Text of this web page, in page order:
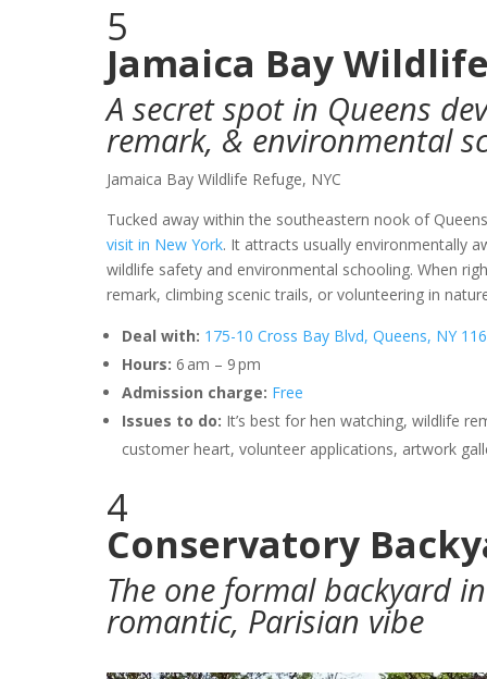
5
Jamaica Bay
A secret spot in Queens
remark, & environmental
Jamaica Bay Wildlife Refuge, NYC
Tucked away within the southeastern nook of
visit in New York. It attracts usually environmentally
wildlife safety and environmental schooling. When
remark, climbing scenic trails, or volunteering in
Deal with: 175-10 Cross Bay Blvd, Queens, NY
Hours: 6 am – 9 pm
Admission charge: Free
Issues to do: It’s best for hen watching, wildlife
customer heart, volunteer applications, artwork
4
Conservatory
The one formal backyard
romantic, Parisian vibe